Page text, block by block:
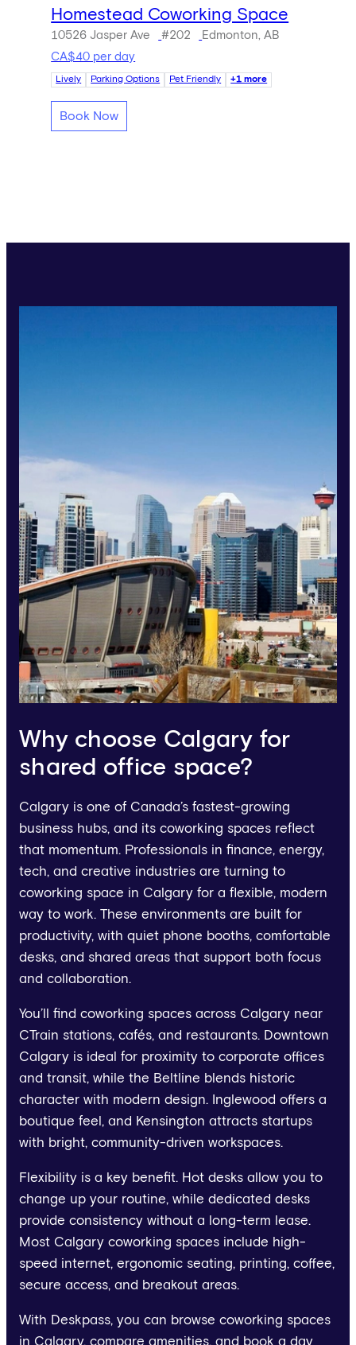
Homestead Coworking Space
10526 Jasper Ave #202
Edmonton, AB
CA$40 per day
Lively Parking Options Pet Friendly +1 more
Book Now
Why choose Calgary for
shared office space?
Calgary is one of Canada’s fastest-growing
business hubs, and its coworking spaces reflect
that momentum. Professionals in finance, energy,
tech, and creative industries are turning to
coworking space in Calgary for a flexible, modern
way to work. These environments are built for
productivity, with quiet phone booths, comfortable
desks, and shared areas that support both focus
and collaboration.
You’ll find coworking spaces across Calgary near
CTrain stations, cafés, and restaurants. Downtown
Calgary is ideal for proximity to corporate offices
and transit, while the Beltline blends historic
character with modern design. Inglewood offers a
boutique feel, and Kensington attracts startups
with bright, community-driven workspaces.
Flexibility is a key benefit. Hot desks allow you to
change up your routine, while dedicated desks
provide consistency without a long-term lease.
Most Calgary coworking spaces include high-
speed internet, ergonomic seating, printing, coffee,
secure access, and breakout areas.
With Deskpass, you can browse coworking spaces